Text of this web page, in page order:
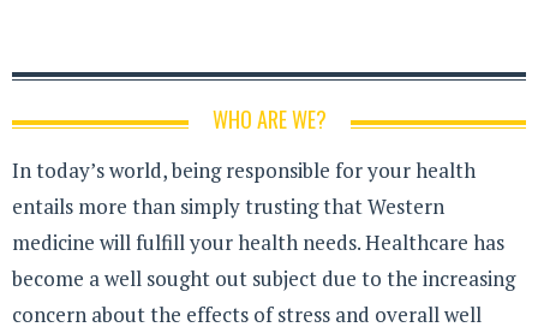
WHO ARE WE?
In today’s world, being responsible for your health
entails more than simply trusting that Western
medicine will fulfill your health needs. Healthcare has
become a well sought out subject due to the increasing
concern about the effects of stress and overall well